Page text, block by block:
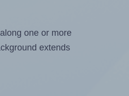
one or more
extends